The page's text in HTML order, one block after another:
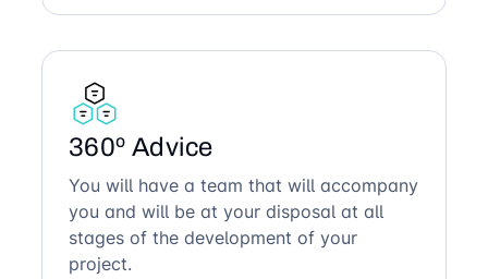
360º Advice
You will have a team that will accompany
you and will be at your disposal at all
stages of the development of your
project.